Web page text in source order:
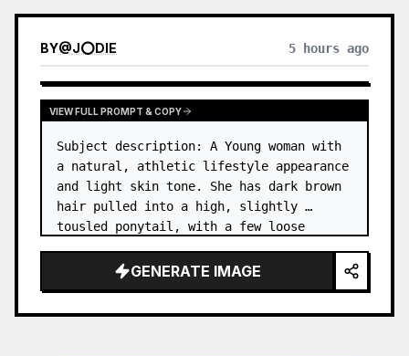
BY@J⭕DIE 5 hours ago
VIEW FULL PROMPT & COPY
Subject description: A Young woman with
a natural, athletic lifestyle appearance
and light skin tone. She has dark brown
hair pulled into a high, slightly
tousled ponytail, with a few loose
GENERATE IMAGE